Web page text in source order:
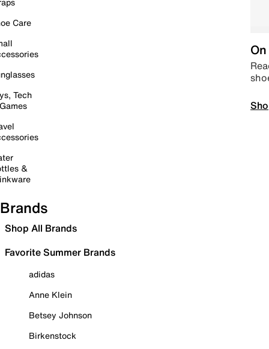
Care
Tech
&
Brands
Shop All Brands
Favorite Summer Brands
adidas
Anne Klein
Betsey Johnson
Birkenstock